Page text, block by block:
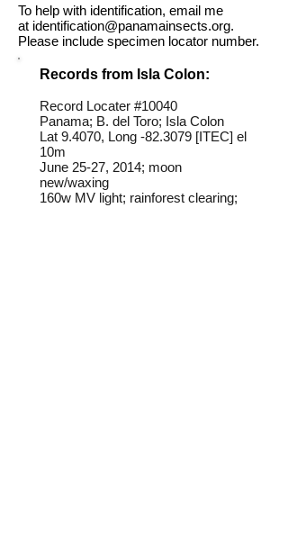
To help with identification, email me
at identification@panamainsects.org.
Please include specimen locator number.
Records from Isla Colon:
Record Locater #10040
Panama; B. del Toro; Isla Colon
Lat 9.4070, Long -82.3079 [ITEC] el
10m
June 25-27, 2014; moon
new/waxing
160w MV light; rainforest clearing;